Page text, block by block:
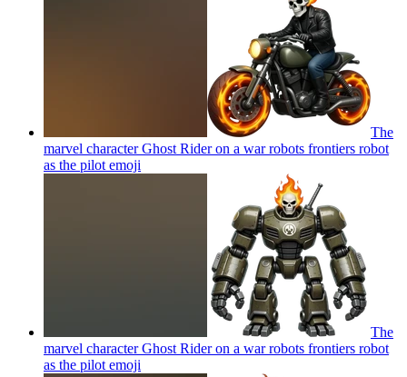
The
marvel character Ghost Rider on a war robots frontiers robot
as the pilot emoji
The
marvel character Ghost Rider on a war robots frontiers robot
as the pilot emoji